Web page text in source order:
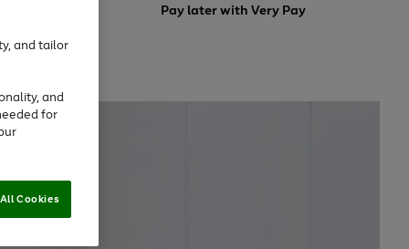
Pay later withVery Pay
and tailor
and
for
Cookies